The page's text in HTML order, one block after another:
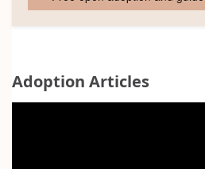
Adoption Articles